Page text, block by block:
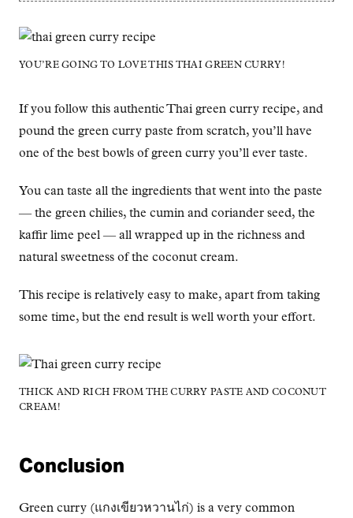
YOU’RE GOING TO LOVE THIS THAI GREEN CURRY!
If you follow this authentic Thai green curry recipe, and
pound the green curry paste from scratch, you’ll have
one of the best bowls of green curry you’ll ever taste.
You can taste all the ingredients that went into the paste
— the green chilies, the cumin and coriander seed, the
kaffir lime peel — all wrapped up in the richness and
natural sweetness of the coconut cream.
This recipe is relatively easy to make, apart from taking
some time, but the end result is well worth your effort.
THICK AND RICH FROM THE CURRY PASTE AND COCONUT
CREAM!
Conclusion
Green curry (แกงเขียวหวานไก่) is a very common